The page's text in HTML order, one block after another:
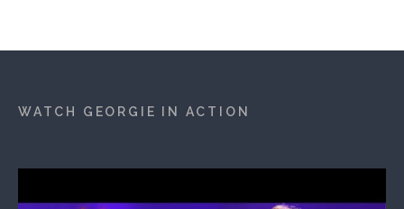
WATCH GEORGIE IN ACTION